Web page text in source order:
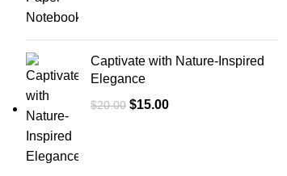
Captivate with Nature-Inspired
Elegance
$20.00 $15.00